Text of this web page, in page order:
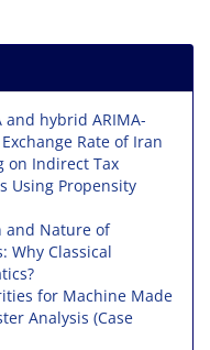
and hybrid ARIMA-
Rate of Iran
on Indirect Tax
Using Propensity
and Nature of
Why Classical
for Machine Made
Analysis (Case